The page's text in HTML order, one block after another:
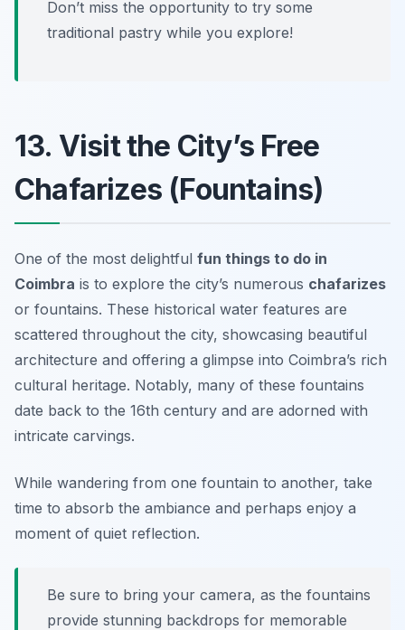
Don’t miss the opportunity to try some
traditional pastry while you explore!
13. Visit the City’s Free
Chafarizes (Fountains)
One of the most delightful fun things to do in
Coimbra is to explore the city’s numerous chafarizes
or fountains. These historical water features are
scattered throughout the city, showcasing beautiful
architecture and offering a glimpse into Coimbra’s rich
cultural heritage. Notably, many of these fountains
date back to the 16th century and are adorned with
intricate carvings.
While wandering from one fountain to another, take
time to absorb the ambiance and perhaps enjoy a
moment of quiet reflection.
Be sure to bring your camera, as the fountains
provide stunning backdrops for memorable